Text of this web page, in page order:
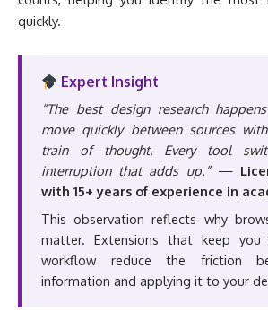
quickly.
Expert Insight
“The best design research
move quickly between sources
train of thought. Every tool
interruption that adds up.”—
with 15+ years of experience in
This observation reflects why
matter. Extensions that keep you
workflow reduce the friction
information and applying it to your